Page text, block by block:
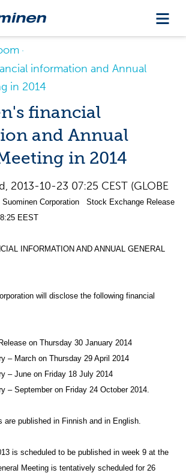
information and Annual
in 2014
financial
and Annual
in 2014
2013-10-23 07:25 CEST (GLOBE
Suominen Corporation Stock Exchange Release
EEST
INFORMATION AND ANNUAL GENERAL
will disclose the following financial
on Thursday 30 January 2014
– March on Thursday 29 April 2014
– June on Friday 18 July 2014
– September on Friday 24 October 2014.
are published in Finnish and in English.
is scheduled to be published in week 9 at the
Meeting is tentatively scheduled for 26